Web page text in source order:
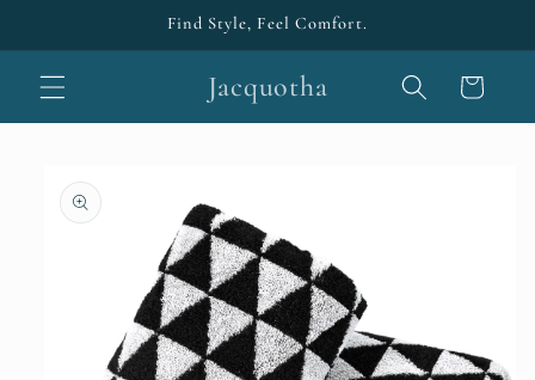
Find Style, Feel Comfort.
Jacquotha Cart
product
information